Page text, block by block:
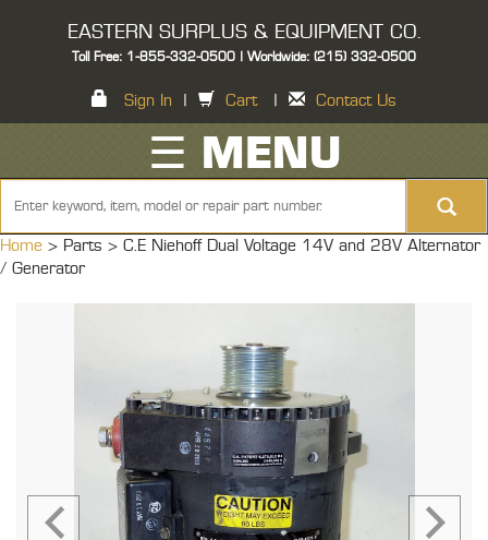
EASTERN SURPLUS & EQUIPMENT CO.
Toll Free: 1-855-332-0500 | Worldwide: (215) 332-0500
Sign In Cart Contact Us
☰ MENU
Home > Parts > C.E Niehoff Dual Voltage 14V and 28V Alternator
/ Generator